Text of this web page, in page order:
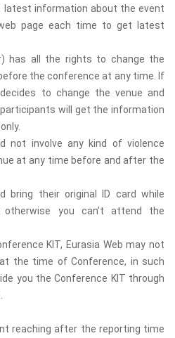
latest information about the event
page each time to get latest
has all the rights to change the
the conference at any time. If
to change the venue and
will get the information
not involve any kind of violence
at any time before and after the
bring their original ID card while
you can’t attend the
KIT, Eurasia Web may not
the time of Conference, in such
you the Conference KIT through
reaching after the reporting time